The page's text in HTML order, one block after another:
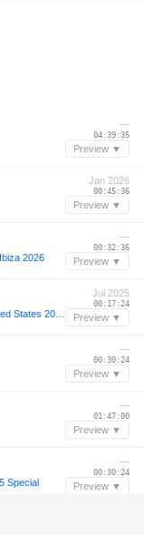
—
04:39:35
Preview ▼
Jan 2026
00:45:36
Preview ▼
2026
—
00:32:36
Preview ▼
Jul 2025
00:17:24
Preview ▼
—
00:30:24
Preview ▼
—
01:47:00
Preview ▼
Special
—
00:30:24
Preview ▼